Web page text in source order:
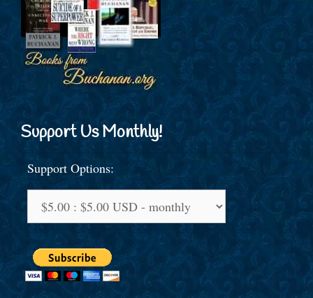
Support Us Monthly!
Support Options: